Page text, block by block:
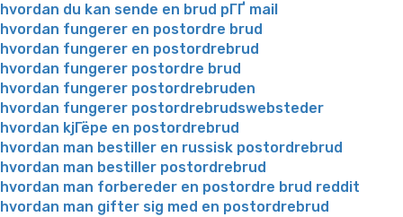
hvordan du kan sende en brud pГҐ mail
hvordan fungerer en postordre brud
hvordan fungerer en postordrebrud
hvordan fungerer postordre brud
hvordan fungerer postordrebruden
hvordan fungerer postordrebrudswebsteder
hvordan kjГёpe en postordrebrud
hvordan man bestiller en russisk postordrebrud
hvordan man bestiller postordrebrud
hvordan man forbereder en postordre brud reddit
hvordan man gifter sig med en postordrebrud